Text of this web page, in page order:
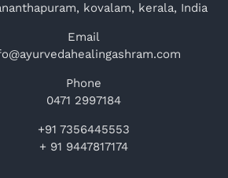
kovalam, kerala, India
Email
Phone
0471 2997184
+91 7356445553
+ 91 9447817174